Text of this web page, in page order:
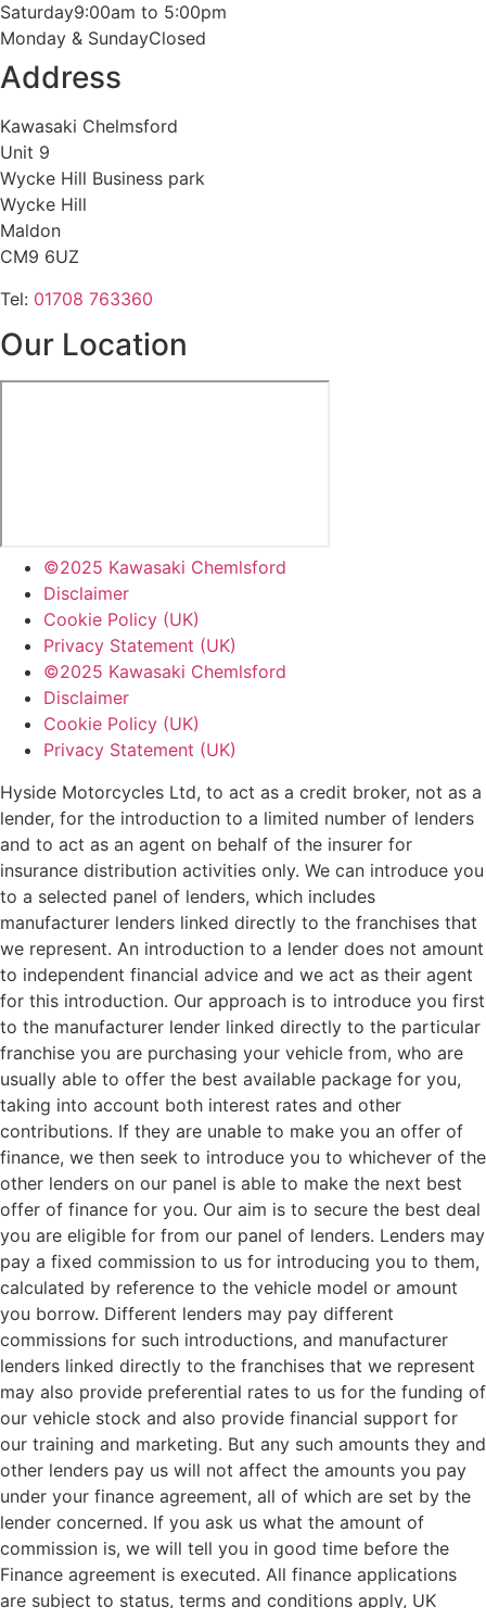
Saturday9:00am to 5:00pm
Monday & SundayClosed
Address
Kawasaki Chelmsford
Unit 9
Wycke Hill Business park
Wycke Hill
Maldon
CM9 6UZ
Tel: 01708 763360
Our Location
©2025 Kawasaki Chemlsford
Disclaimer
Cookie Policy (UK)
Privacy Statement (UK)
©2025 Kawasaki Chemlsford
Disclaimer
Cookie Policy (UK)
Privacy Statement (UK)
Hyside Motorcycles Ltd, to act as a credit broker, not as a
lender, for the introduction to a limited number of lenders
and to act as an agent on behalf of the insurer for
insurance distribution activities only. We can introduce you
to a selected panel of lenders, which includes
manufacturer lenders linked directly to the franchises that
we represent. An introduction to a lender does not amount
to independent financial advice and we act as their agent
for this introduction. Our approach is to introduce you first
to the manufacturer lender linked directly to the particular
franchise you are purchasing your vehicle from, who are
usually able to offer the best available package for you,
taking into account both interest rates and other
contributions. If they are unable to make you an offer of
finance, we then seek to introduce you to whichever of the
other lenders on our panel is able to make the next best
offer of finance for you. Our aim is to secure the best deal
you are eligible for from our panel of lenders. Lenders may
pay a fixed commission to us for introducing you to them,
calculated by reference to the vehicle model or amount
you borrow. Different lenders may pay different
commissions for such introductions, and manufacturer
lenders linked directly to the franchises that we represent
may also provide preferential rates to us for the funding of
our vehicle stock and also provide financial support for
our training and marketing. But any such amounts they and
other lenders pay us will not affect the amounts you pay
under your finance agreement, all of which are set by the
lender concerned. If you ask us what the amount of
commission is, we will tell you in good time before the
Finance agreement is executed. All finance applications
are subject to status, terms and conditions apply, UK